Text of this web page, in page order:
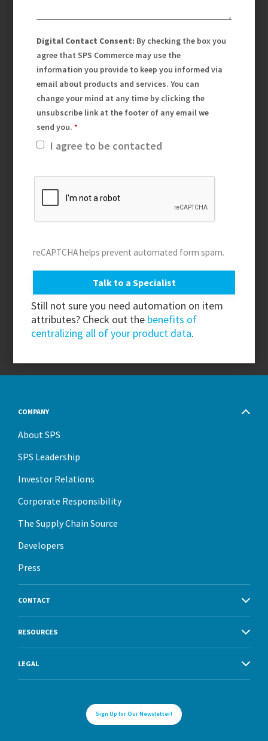
Digital Contact Consent: By checking the box you
agree that SPS Commerce may use the
information you provide to keep you informed via
email about products and services. You can
change your mind at any time by clicking the
unsubscribe link at the footer of any email we
send you.
I agree to be contacted
reCAPTCHA helps prevent automated form spam.
Still not sure you need automation on item
attributes? Check out the benefits of
centralizing all of your product data.
COMPANY
About SPS
SPS Leadership
Investor Relations
Corporate Responsibility
The Supply Chain Source
Developers
Press
CONTACT
RESOURCES
LEGAL
Sign Up for Our Newsletter!